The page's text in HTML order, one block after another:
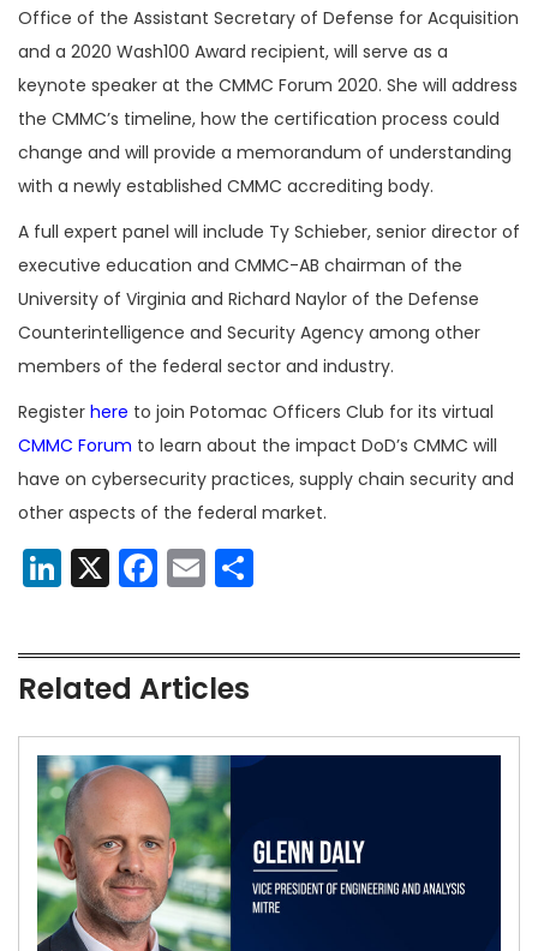
Office of the Assistant Secretary of Defense for Acquisition
and a 2020 Wash100 Award recipient, will serve as a
keynote speaker at the CMMC Forum 2020. She will address
the CMMC’s timeline, how the certification process could
change and will provide a memorandum of understanding
with a newly established CMMC accrediting body.
A full expert panel will include Ty Schieber, senior director of
executive education and CMMC-AB chairman of the
University of Virginia and Richard Naylor of the Defense
Counterintelligence and Security Agency among other
members of the federal sector and industry.
Register here to join Potomac Officers Club for its virtual
CMMC Forum to learn about the impact DoD’s CMMC will
have on cybersecurity practices, supply chain security and
other aspects of the federal market.
LinkedIn
X Facebook
Email
Related Articles